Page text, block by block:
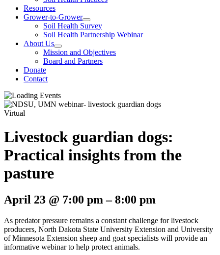
Resources
Grower-to-Grower
Soil Health Survey
Soil Health Partnership Webinar
About Us
Mission and Objectives
Board and Partners
Donate
Contact
Virtual
Livestock guardian dogs:
Practical insights from the
pasture
April 23 @ 7:00 pm–8:00 pm
As predator pressure remains a constant challenge for livestock
producers, North Dakota State University Extension and University
of Minnesota Extension sheep and goat specialists will provide an
informative webinar to help protect animals.